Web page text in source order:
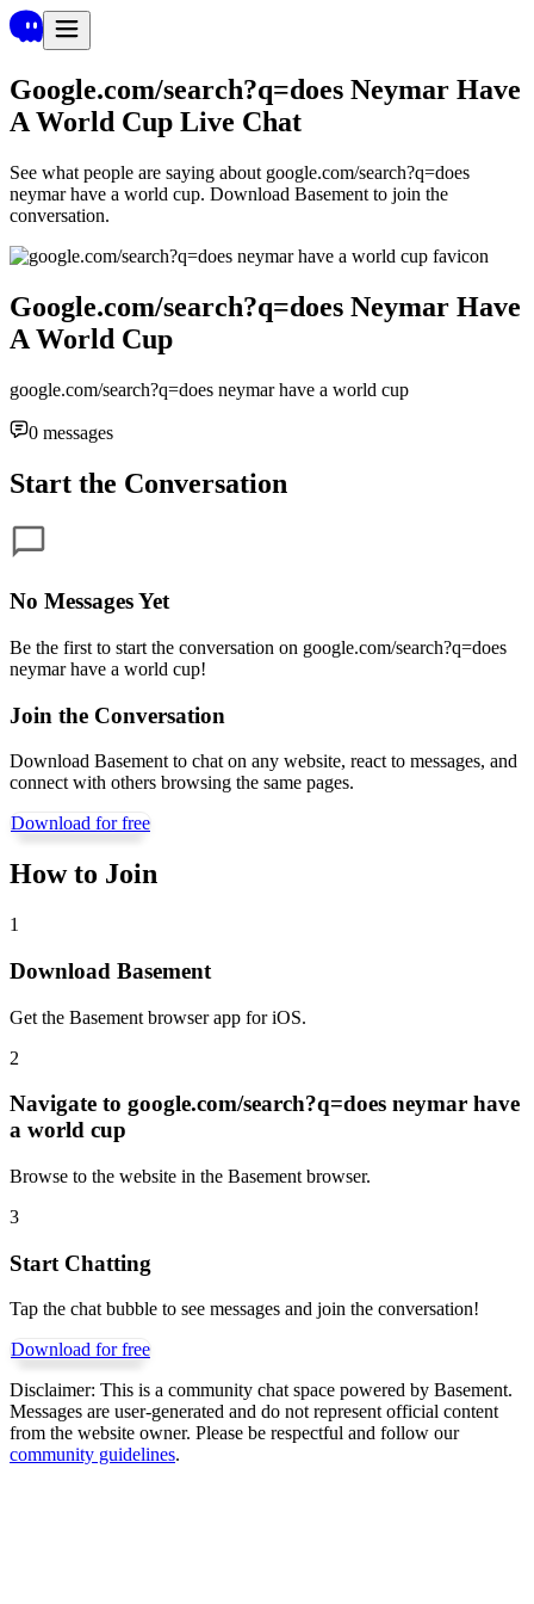
Google.com/search?q=does Neymar Have
A World Cup Live Chat
See what people are saying about google.com/search?q=does
neymar have a world cup. Download Basement to join the
conversation.
Google.com/search?q=does Neymar Have
A World Cup
google.com/search?q=does neymar have a world cup
0 messages
Start the Conversation
No Messages Yet
Be the first to start the conversation on google.com/search?q=does
neymar have a world cup!
Join the Conversation
Download Basement to chat on any website, react to messages, and
connect with others browsing the same pages.
Download for free
How to Join
1
Download Basement
Get the Basement browser app for iOS.
2
Navigate to google.com/search?q=does neymar have
a world cup
Browse to the website in the Basement browser.
3
Start Chatting
Tap the chat bubble to see messages and join the conversation!
Download for free
Disclaimer: This is a community chat space powered by Basement.
Messages are user-generated and do not represent official content
from the website owner. Please be respectful and follow our
community guidelines.